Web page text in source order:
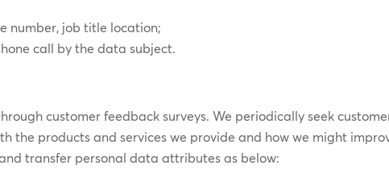
number, job title location;
call by the data subject.
customer feedback surveys. We periodically seek
products and services we provide and how we might
transfer personal data attributes as below: